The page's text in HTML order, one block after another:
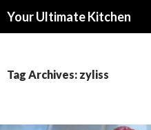
Your Ultimate Kitchen
Tag Archives: zyliss